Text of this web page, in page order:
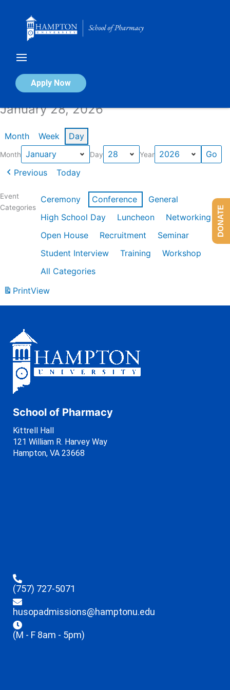
Apply Now
Calendar of Events
January 28, 2026
Month Week Day
Month Day Year
Previous Today
Event
Categories
Ceremony Conference
General
High School Day
Luncheon
Networking
Open House
Recruitment
Seminar
Student Interview
Training
Workshop
All Categories
PrintView
School of Pharmacy
Kittrell Hall
121 William R. Harvey Way
Hampton, VA 23668
(757) 727-5071
husopadmissions@hamptonu.edu
(M - F 8am - 5pm)
DONATE